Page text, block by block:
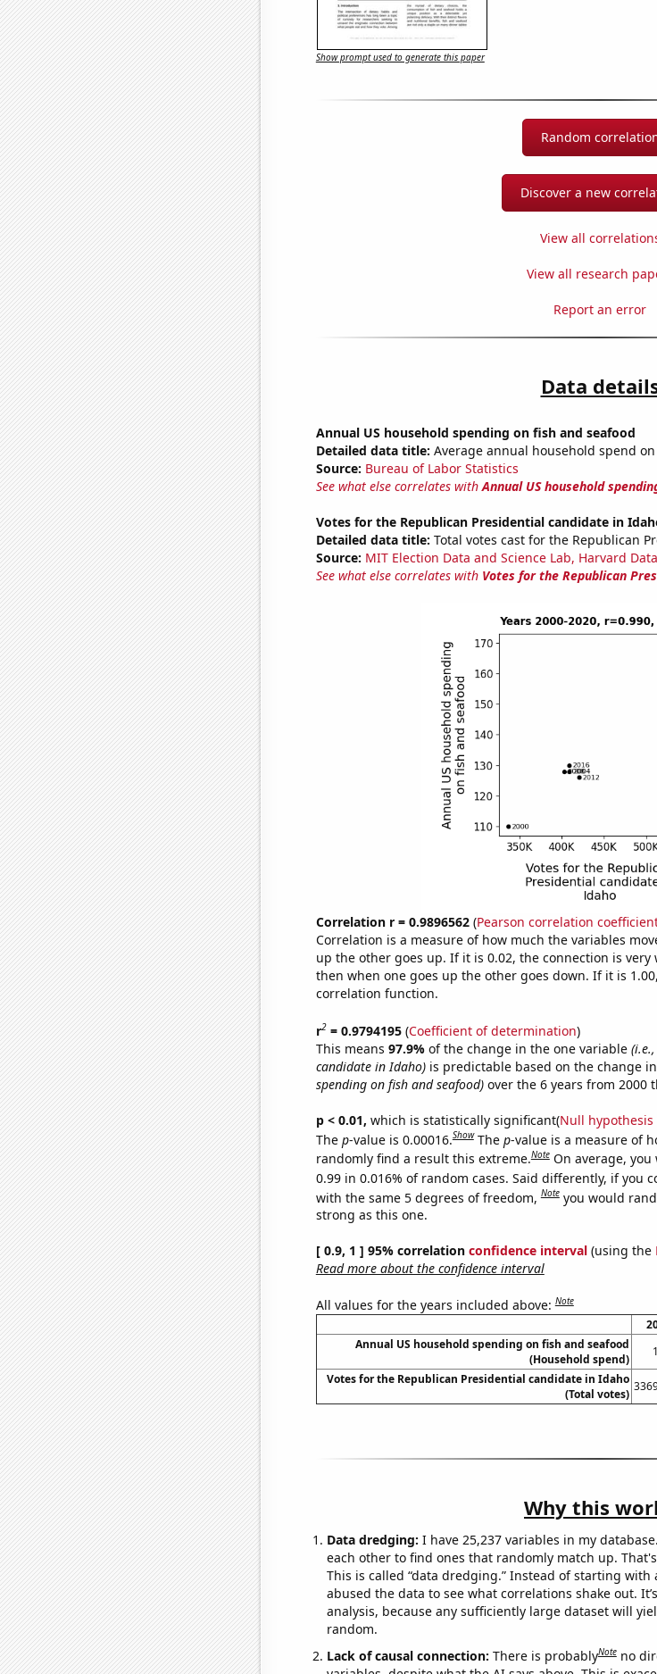
Show prompt used to generate this paper
Random
Discover a new
View all
View all research
Report an error
Data
Annual US household spending on fish and seafood
Detailed data title: Average annual household spend
Source: Bureau of Labor Statistics
See what else correlates withAnnual US household
Votes for the Republican Presidential candidate in
Detailed data title: Total votes cast for the Republican
Source: MIT Election Data and Science Lab, Harvard
See what else correlates with Votes for the Republican
Correlation r = 0.9896562(Pearson correlation
Correlation is a measure of how much the variables
up the other goes up. If it is 0.02, the connection is
then when one goes up the other goes down. If it is
correlation function.
r2= 0.9794195(Coefficient of determination)
This means 97.9% of the change in the one variable
candidate in Idaho)is predictable based on the change
spending on fish and seafood)over the 6 years from 2000
p < 0.01, which is statistically significant(Null
The p-value is 0.00016.Show The p-value is a measure of
randomly find a result this extreme.Note On average,
0.99 in 0.016% of random cases. Said differently, if you
with the same 5 degrees of freedom,Note you would
strong as this one.
[ 0.9, 1 ] 95% correlation confidence interval(using the
Read more about the confidence interval
All values for the years included above:Note
Annual US household spending on fish and seafood
(Household spend)
Votes for the Republican Presidential candidate in Idaho
(Total votes)
Why this
Data dredging: I have 25,237 variables in my
each other to find ones that randomly match up.
This is called “data dredging.” Instead of starting
abused the data to see what correlations shake out.
analysis, because any sufficiently large dataset will
random.
Lack of causal connection: There is probablyNote no